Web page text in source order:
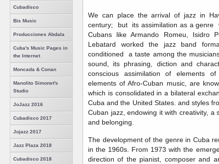
Cubadisco
Bis Music
Producciones Abdala
Cuba's Music Pages in
the Internet
Moncada & Conan
Manolito Simonet's
Studio
JoJazz 2016
Cubadisco 2017
Jojazz 2017
Jazz Plaza 2018
Cubadisco 2018
We can place the arrival of jazz in
century; but its assimilation as a genre
Cubans like Armando Romeu, Isidro
Lebatard worked the jazz band
conditioned a taste among the
sound, its phrasing, diction and
conscious assimilation of elements
elements of Afro-Cuban music, are
which is consolidated in a bilateral
Cuba and the United States. and styles
Cuban jazz, endowing it with creativity, a
and belonging.
The development of the genre in Cuba
in the 1960s. From 1973 with the
direction of the pianist, composer and